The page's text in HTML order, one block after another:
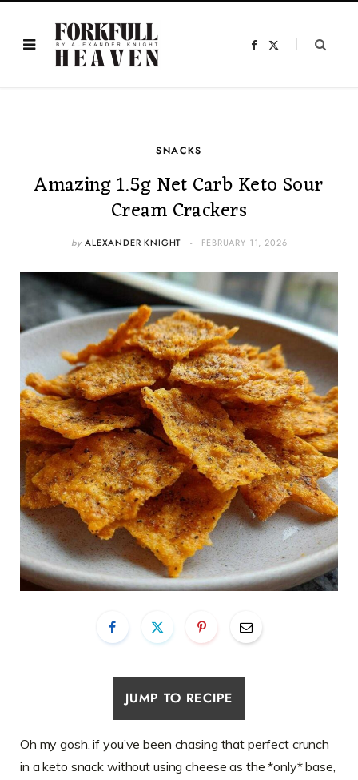
F
SNACKS
Amazing 1.5g Net Carb Keto Sour
Cream Crackers
by ALEXANDER KNIGHT FEBRUARY 11, 2026
JUMP TO RECIPE
Oh my gosh, if you’ve been chasing that perfect crunch
in a keto snack without using cheese as the *only* base,